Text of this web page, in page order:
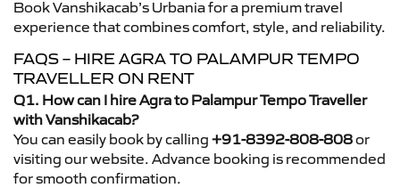
Book Vanshikacab’s Urbania for a premium travel
experience that combines comfort, style, and reliability.
FAQS – HIRE AGRA TO PALAMPUR TEMPO
TRAVELLER ON RENT
Q1. How can I hire Agra to Palampur Tempo Traveller
with Vanshikacab?
You can easily book by calling +91-8392-808-808or
visiting our website. Advance booking is recommended
for smooth confirmation.